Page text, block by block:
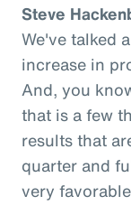
Steve
We've talked
increase in
And, you
that is a few
results that
quarter and
very